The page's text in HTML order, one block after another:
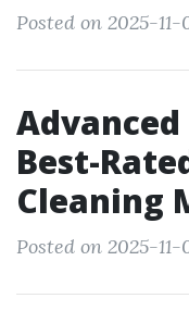
Posted on 2025-11-
Best-
Cleaning
Posted on 2025-11-